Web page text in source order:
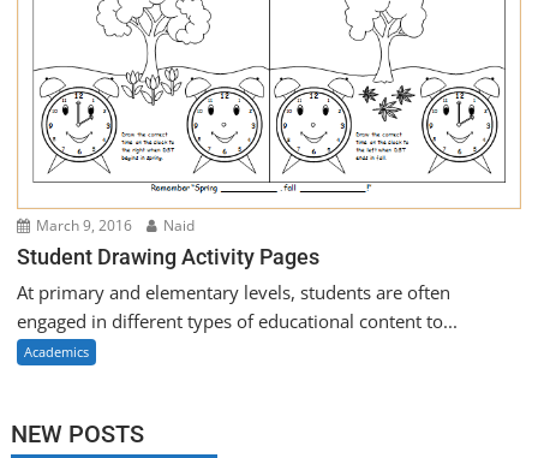
March 9, 2016 Naid
Student Drawing Activity Pages
At primary and elementary levels, students are often
engaged in different types of educational content to...
Academics
NEW POSTS